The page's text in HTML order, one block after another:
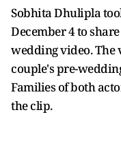
Sobhita Dhulipla
December 4 to
wedding video. The
couple's pre-
Families of both
the clip.